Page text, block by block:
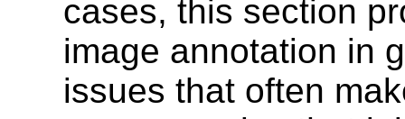
cases, this section
image annotation in
issues that often